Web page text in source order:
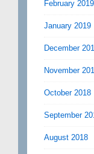
February 2019
January 2019
December
November
October 2018
September
August 2018